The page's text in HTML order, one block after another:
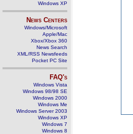
Windows XP
News Centers
Windows/Microsoft
Apple/Mac
Xbox/Xbox 360
News Search
XML/RSS Newsfeeds
Pocket PC Site
FAQ's
Windows Vista
Windows 98/98 SE
Windows 2000
Windows Me
Windows Server 2003
Windows XP
Windows 7
Windows 8